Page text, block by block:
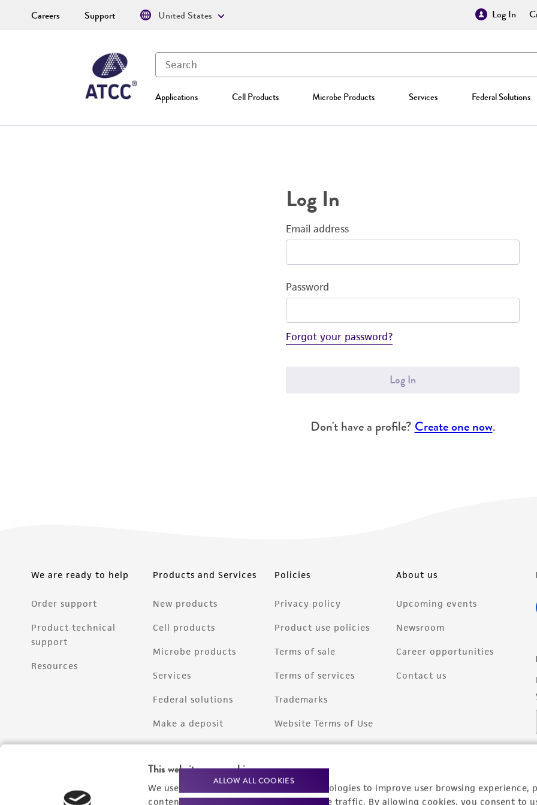
This website uses cookies
We use cookies and other tracking technologies to improve user browsing experience,
content experiences, and analyze website traffic. By allowing cookies, you consent to
ALLOW ALL COOKIES
Log In
Applications Cell Products Microbe Products Services Federal Solutions
Careers Support United States
Log In
Email address
Password
Forgot your password?
Log In
Don't have a profile? Create one now.
We are ready to help
Order support
Product technical
support
Resources
Products and Services
New products
Cell products
Microbe products
Services
Federal solutions
Make a deposit
Policies
Privacy policy
Product use policies
Terms of sale
Terms of services
Trademarks
Website Terms of Use
About us
Upcoming events
Newsroom
Career opportunities
Contact us